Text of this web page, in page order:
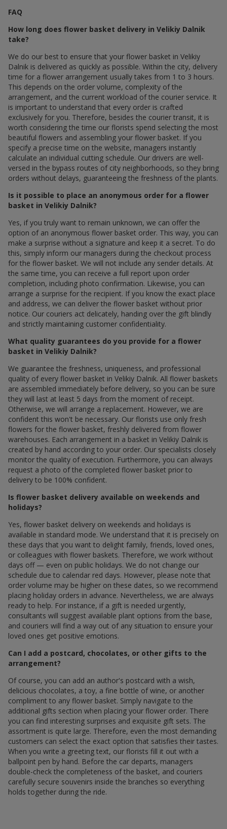
FAQ
How long does flower basket delivery in Velikiy Dalnik
take?
We do our best to ensure that your flower basket in Velikiy
Dalnik is delivered as quickly as possible. Within the city, delivery
time for a flower arrangement usually takes from 1 to 3 hours.
This depends on the order volume, complexity of the
arrangement, and the current workload of the courier service. It
is important to understand that every order is crafted
exclusively for you. Therefore, besides the courier transit, it is
worth considering the time our florists spend selecting the most
beautiful flowers and assembling your flower basket. If you
specify a precise time on the website, managers instantly
calculate an individual cutting schedule. Our drivers are well-
versed in the bypass routes of city neighborhoods, so they bring
orders without delays, guaranteeing the freshness of the plants.
Is it possible to place an anonymous order for a flower
basket in Velikiy Dalnik?
Yes, if you truly want to remain unknown, we can offer the
option of an anonymous flower basket order. This way, you can
make a surprise without a signature and keep it a secret. To do
this, simply inform our managers during the checkout process
for the flower basket. We will not include any sender details. At
the same time, you can receive a full report upon order
completion, including photo confirmation. Likewise, you can
arrange a surprise for the recipient. If you know the exact place
and address, we can deliver the flower basket without prior
notice. Our couriers act delicately, handing over the gift blindly
and strictly maintaining customer confidentiality.
What quality guarantees do you provide for a flower
basket in Velikiy Dalnik?
We guarantee the freshness, uniqueness, and professional
quality of every flower basket in Velikiy Dalnik. All flower baskets
are assembled immediately before delivery, so you can be sure
they will last at least 5 days from the moment of receipt.
Otherwise, we will arrange a replacement. However, we are
confident this won't be necessary. Our florists use only fresh
flowers for the flower basket, freshly delivered from flower
warehouses. Each arrangement in a basket in Velikiy Dalnik is
created by hand according to your order. Our specialists closely
monitor the quality of execution. Furthermore, you can always
request a photo of the completed flower basket prior to
delivery to be 100% confident.
Is flower basket delivery available on weekends and
holidays?
Yes, flower basket delivery on weekends and holidays is
available in standard mode. We understand that it is precisely on
these days that you want to delight family, friends, loved ones,
or colleagues with flower baskets. Therefore, we work without
days off — even on public holidays. We do not change our
schedule due to calendar red days. However, please note that
order volume may be higher on these dates, so we recommend
placing holiday orders in advance. Nevertheless, we are always
ready to help. For instance, if a gift is needed urgently,
consultants will suggest available plant options from the base,
and couriers will find a way out of any situation to ensure your
loved ones get positive emotions.
Can I add a postcard, chocolates, or other gifts to the
arrangement?
Of course, you can add an author's postcard with a wish,
delicious chocolates, a toy, a fine bottle of wine, or another
compliment to any flower basket. Simply navigate to the
additional gifts section when placing your flower order. There
you can find interesting surprises and exquisite gift sets. The
assortment is quite large. Therefore, even the most demanding
customers can select the exact option that satisfies their tastes.
When you write a greeting text, our florists fill it out with a
ballpoint pen by hand. Before the car departs, managers
double-check the completeness of the basket, and couriers
carefully secure souvenirs inside the branches so everything
holds together during the ride.